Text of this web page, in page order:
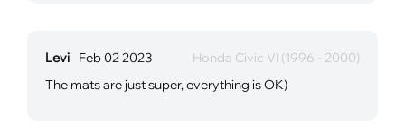
Levi Feb 02 2023
Honda Civic VI (1996 - 2000)
The mats are just super, everything is OK)